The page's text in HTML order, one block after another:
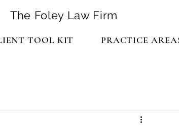
The Foley Law Firm
TOOL KIT PRACTICE